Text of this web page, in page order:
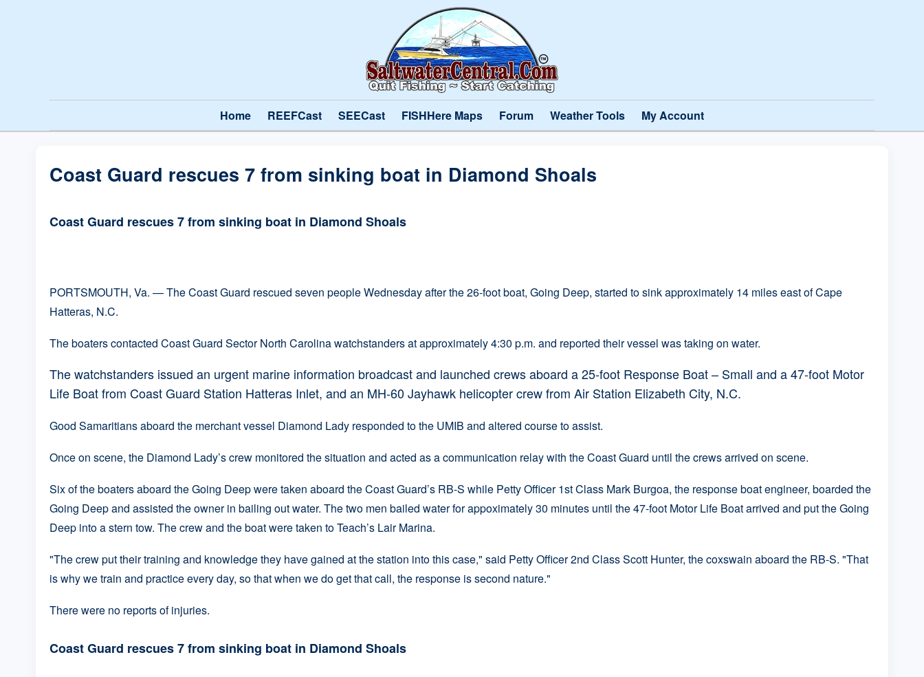
Home REEFCast SEECast FISHHere Maps Forum Weather Tools My Account
Coast Guard rescues 7 from sinking boat in Diamond Shoals
Coast Guard rescues 7 from sinking boat in Diamond Shoals
PORTSMOUTH, Va. — The Coast Guard rescued seven people Wednesday after the 26-foot boat, Going Deep, started to sink approximately 14 miles east of Cape
Hatteras, N.C.
The boaters contacted Coast Guard Sector North Carolina watchstanders at approximately 4:30 p.m. and reported their vessel was taking on water.
The watchstanders issued an urgent marine information broadcast and launched crews aboard a 25-foot Response Boat – Small and a 47-foot Motor
Life Boat from Coast Guard Station Hatteras Inlet, and an MH-60 Jayhawk helicopter crew from Air Station Elizabeth City, N.C.
Good Samaritians aboard the merchant vessel Diamond Lady responded to the UMIB and altered course to assist.
Once on scene, the Diamond Lady’s crew monitored the situation and acted as a communication relay with the Coast Guard until the crews arrived on scene.
Six of the boaters aboard the Going Deep were taken aboard the Coast Guard’s RB-S while Petty Officer 1st Class Mark Burgoa, the response boat engineer, boarded the
Going Deep and assisted the owner in bailing out water. The two men bailed water for appoximately 30 minutes until the 47-foot Motor Life Boat arrived and put the Going
Deep into a stern tow. The crew and the boat were taken to Teach’s Lair Marina.
"The crew put their training and knowledge they have gained at the station into this case," said Petty Officer 2nd Class Scott Hunter, the coxswain aboard the RB-S. "That
is why we train and practice every day, so that when we do get that call, the response is second nature."
There were no reports of injuries.
Coast Guard rescues 7 from sinking boat in Diamond Shoals